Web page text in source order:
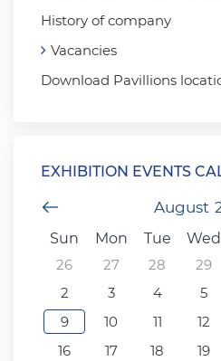
History of company
Vacancies
Download Pavillions
EXHIBITION EVENTS
August
Previous Month
Sun
Mon Tue Wed
26
27 28 29
2
3 4 5
9
10 11 12
16
17 18 19